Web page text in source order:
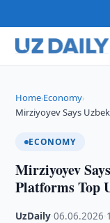
Home›Economy›
Mirziyoyev Says
ECONOMY
Mirziyoyev
Platforms Top
UzDaily ·06.06.2026